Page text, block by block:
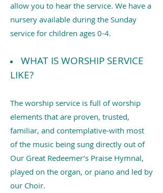
allow you to hear the service. We have a
nursery available during the Sunday
service for children ages 0-4.
WHAT IS WORSHIP SERVICE
LIKE?
The worship service is full of worship
elements that are proven, trusted,
familiar, and contemplative-with most
of the music being sung directly out of
Our Great Redeemer’s Praise Hymnal,
played on the organ, or piano and led by
our Choir.